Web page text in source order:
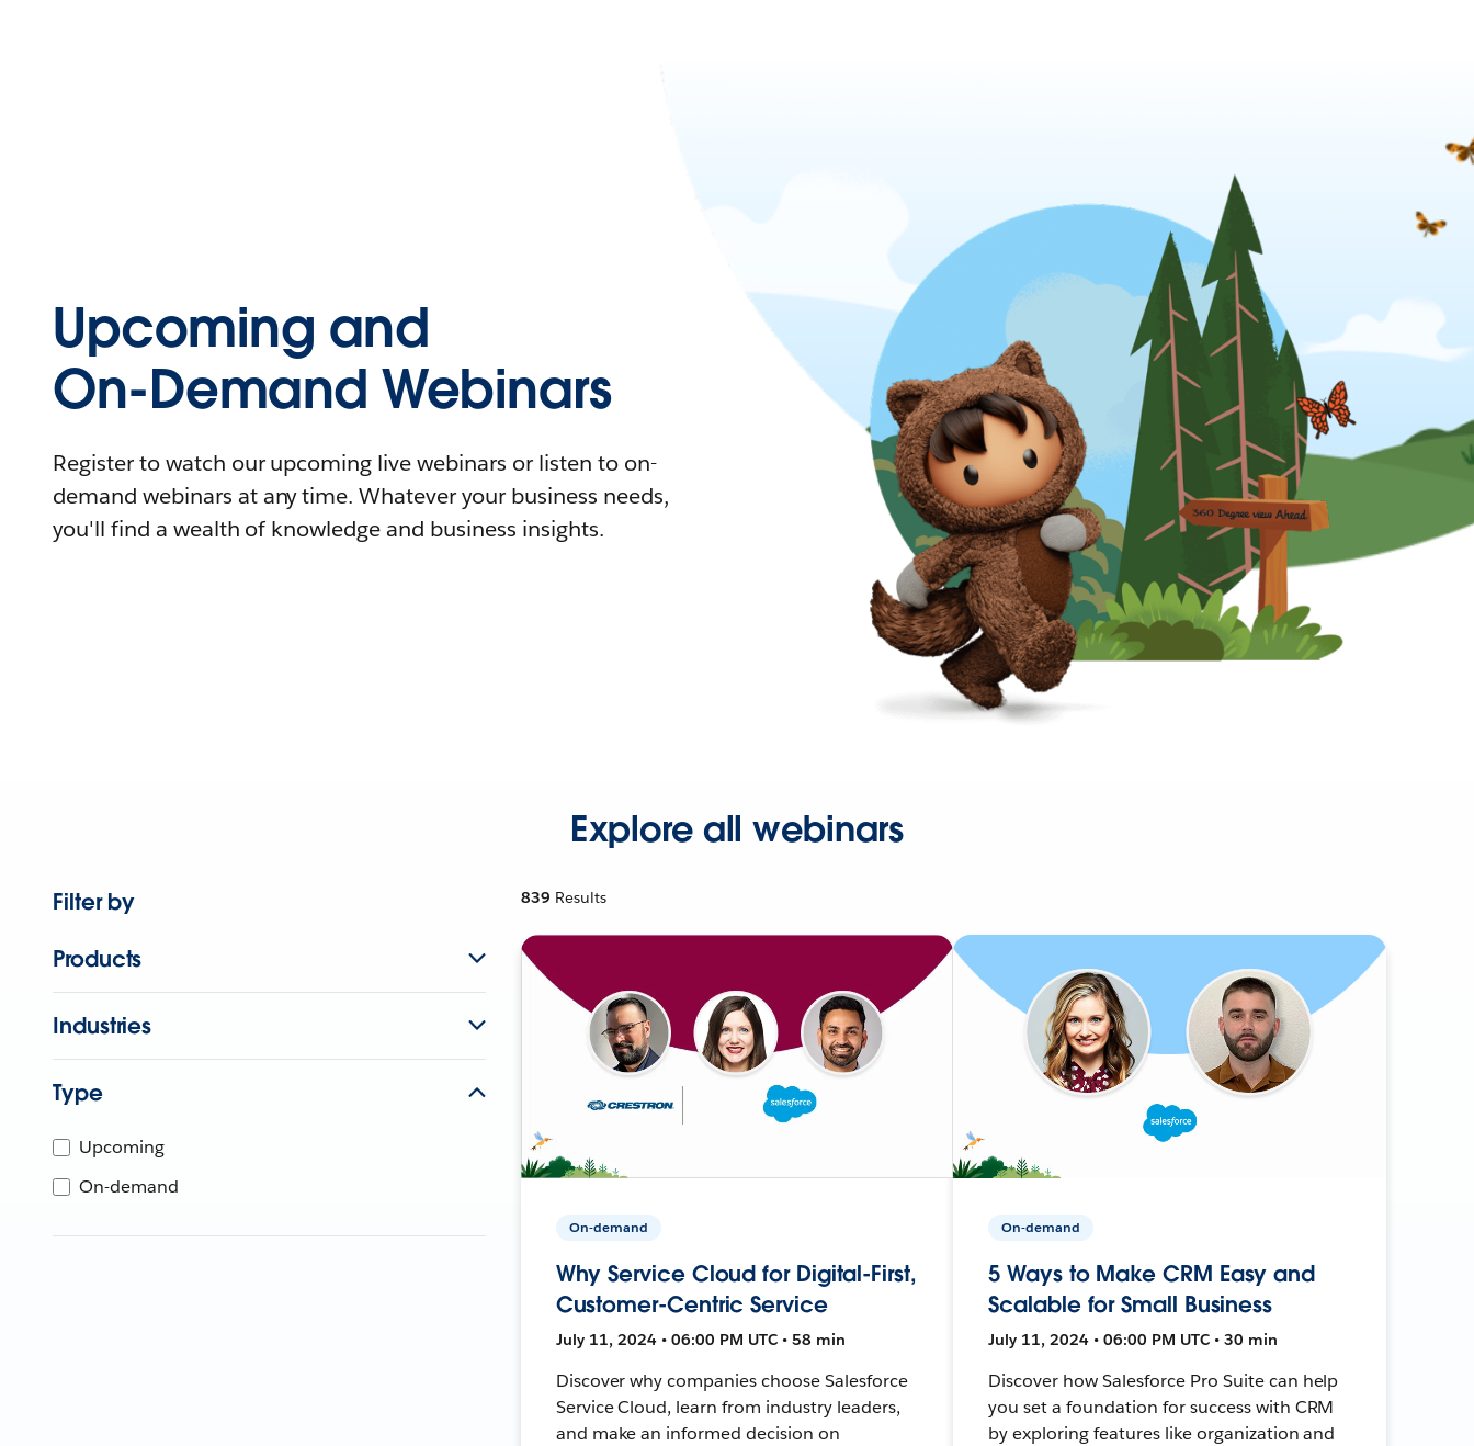
Upcoming and
On-Demand Webinars
Register to watch our upcoming live webinars or listen to on-
demand webinars at any time. Whatever your business needs,
you'll find a wealth of knowledge and business insights.
Explore all webinars
Filter by
Products
Industries
Type
Upcoming
On-demand
839 Results
On-demand
Why Service Cloud for Digital-First,
Customer-Centric Service
July 11, 2024 • 06:00 PM UTC • 58 min
Discover why companies choose Salesforce
Service Cloud, learn from industry leaders,
and make an informed decision on
On-demand
5 Ways to Make CRM Easy and
Scalable for Small Business
July 11, 2024 • 06:00 PM UTC • 30 min
Discover how Salesforce Pro Suite can help
you set a foundation for success with CRM
by exploring features like organization and